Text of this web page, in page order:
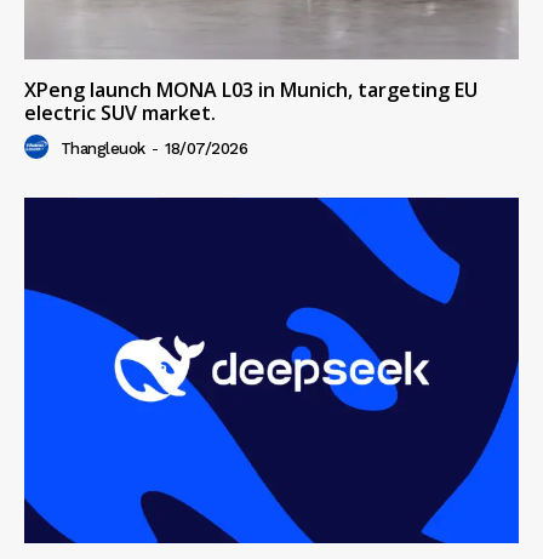
XPeng launch MONA L03 in Munich, targeting EU
electric SUV market.
Thangleuok - 18/07/2026